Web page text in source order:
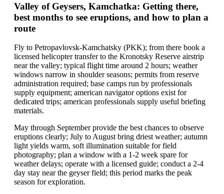
Valley of Geysers, Kamchatka: Getting there,
best months to see eruptions, and how to plan a
route
Fly to Petropavlovsk-Kamchatsky (PKK); from there book a
licensed helicopter transfer to the Kronotsky Reserve airstrip
near the valley; typical flight time around 2 hours; weather
windows narrow in shoulder seasons; permits from reserve
administration required; base camps run by professionals
supply equipment; american navigator options exist for
dedicated trips; american professionals supply useful briefing
materials.
May through September provide the best chances to observe
eruptions clearly; July to August bring driest weather; autumn
light yields warm, soft illumination suitable for field
photography; plan a window with a 1-2 week spare for
weather delays; operate with a licensed guide; conduct a 2-4
day stay near the geyser field; this period marks the peak
season for exploration.